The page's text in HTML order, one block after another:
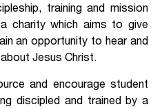
training and mission
charity which aims to give
an opportunity to hear and
Jesus Christ.
and encourage student
discipled and trained by a